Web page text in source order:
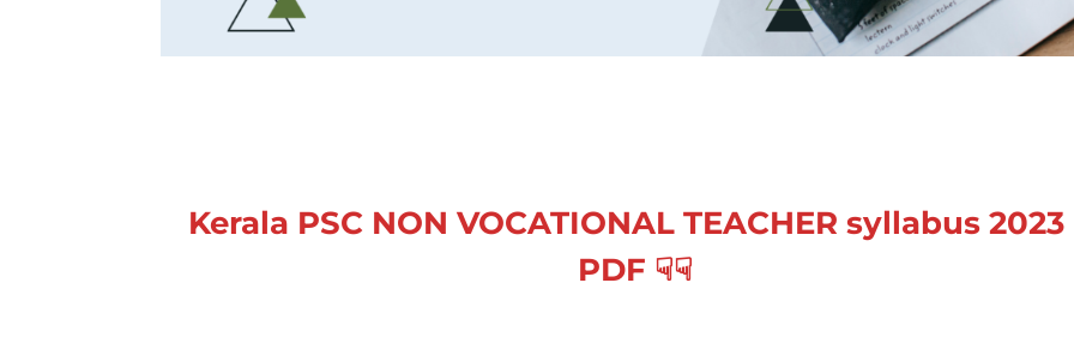
Kerala PSC NON VOCATIONAL TEACHER syllabus 2023
PDF ☟☟